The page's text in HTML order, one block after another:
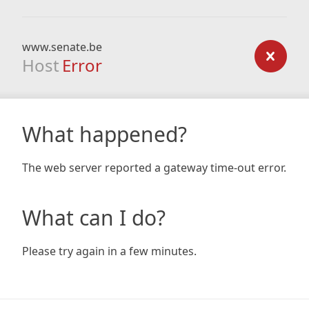
www.senate.be
Host Error
What happened?
The web server reported a gateway time-out error.
What can I do?
Please try again in a few minutes.